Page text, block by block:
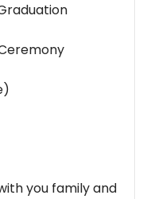
you family and